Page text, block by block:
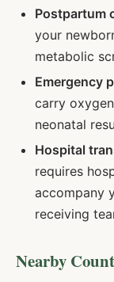
Postpartum
your
metabolic
Emergency
carry
neonatal
Hospital
requires
accompany
receiving
Nearby